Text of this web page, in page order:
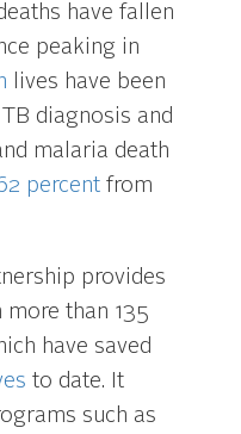
have fallen
peaking in
lives have been
diagnosis and
malaria death
percent from
provides
than 135
have saved
to date. It
such as